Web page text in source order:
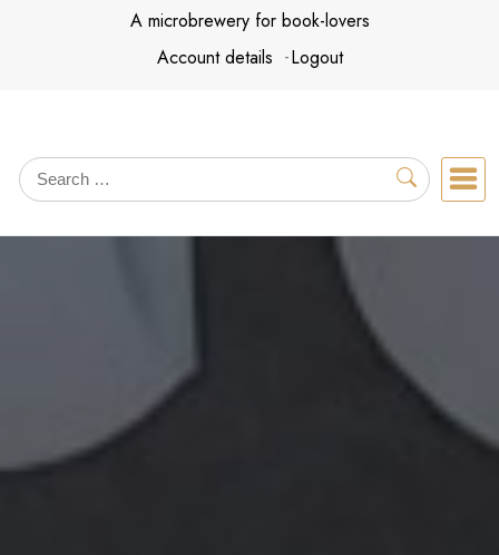
A microbrewery for book-lovers
Account details
Logout